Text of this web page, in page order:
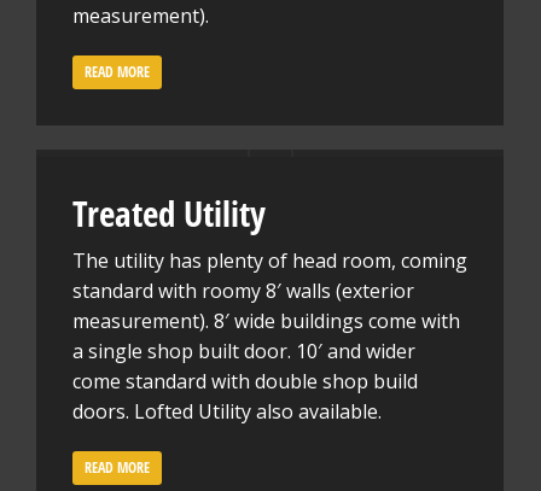
measurement).
READ MORE
Treated Utility
The utility has plenty of head room, coming
standard with roomy 8′ walls (exterior
measurement). 8′ wide buildings come with
a single shop built door. 10′ and wider
come standard with double shop build
doors. Lofted Utility also available.
READ MORE